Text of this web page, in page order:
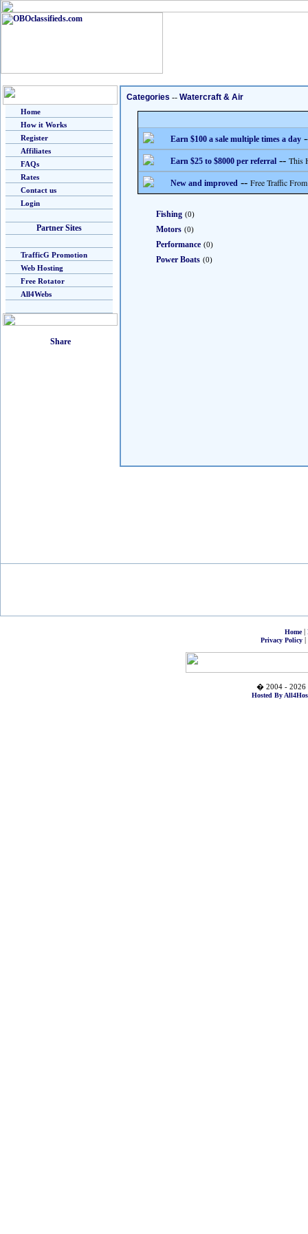
Home
How it Works
Register
Affiliates
FAQs
Rates
Contact us
Login
Partner Sites
TrafficG Promotion
Web Hosting
Free Rotator
All4Webs
Categories -- Watercraft & Air
Earn $100 a sale multiple times a day
Earn $25 to $8000 per referral -- This
New and improved -- Free Traffic
Fishing (0)
Motors (0)
Performance (0)
Power Boats (0)
Home|
Privacy Policy|
� 2004 - 2026
Hosted By